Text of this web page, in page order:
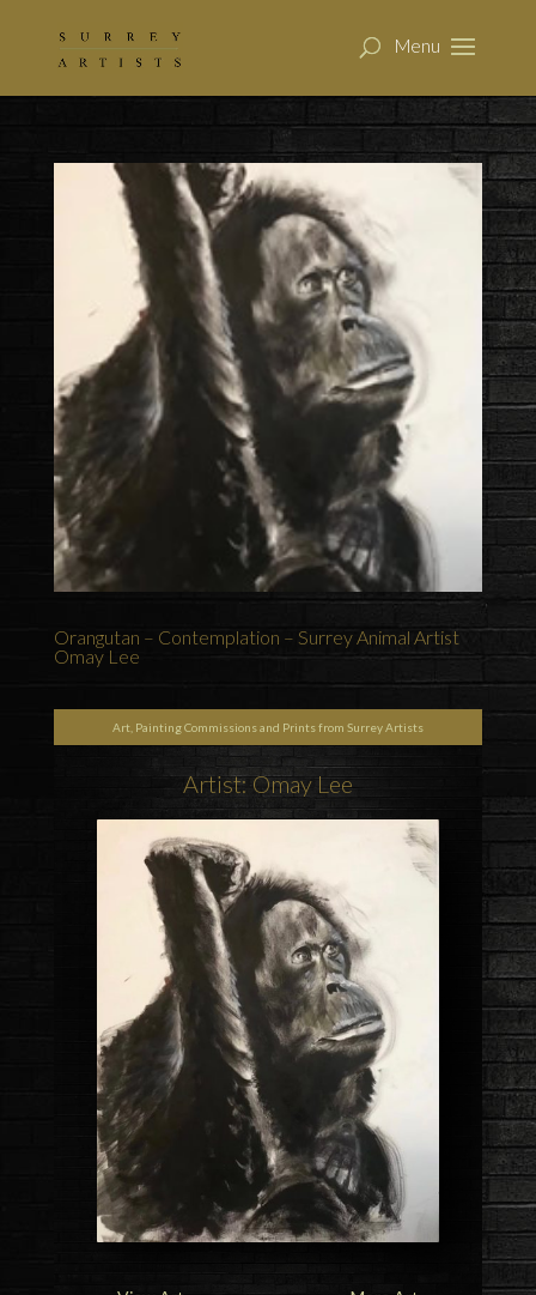
Orangutan – Contemplation – Surrey Animal Artist
Omay Lee
Art, Painting Commissions and Prints from Surrey Artists
Artist: Omay Lee